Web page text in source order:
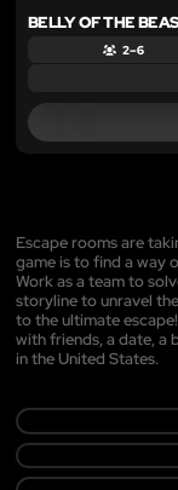
BELLY OF THE
2 – 6
Escape rooms are
game is to find a way
Work as a team to
storyline to unravel
to the ultimate
with friends, a date, a
in the United States.